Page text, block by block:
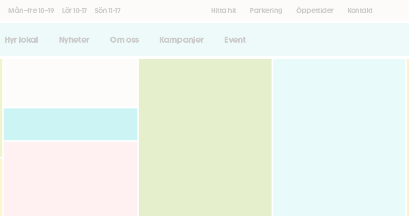
Mån–fre 10–19 Lör 10-17 Sön 11-17 Hitta hit Parkering Öppettider Kontakt
Hyr lokal Nyheter Om oss Kampanjer Event